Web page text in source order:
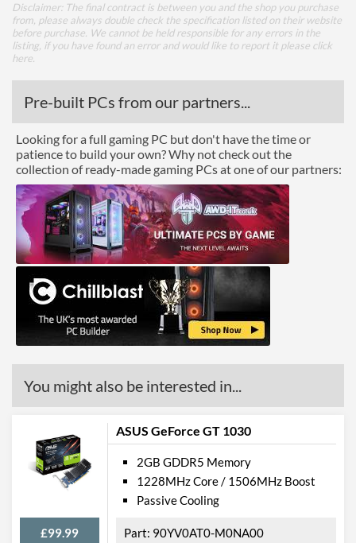
Disclaimer: The final contract is between you and the shop you purchase
from, please always double check the specification listed on their website
before purchase. We cannot be held responsible for any errors in the
listing, if you have found an error and would like to report it please click
here
Pre-built PCs from our partners...
Looking for a full gaming PC but don't have the time or
patience to build your own? Why not check out the
collection of ready-made gaming PCs at one of our partners:
You might also be interested in...
ASUS GeForce GT 1030
£99.99
2GB GDDR5 Memory
1228MHz Core / 1506MHz Boost
Passive Cooling
90YV0AT0-M0NA00